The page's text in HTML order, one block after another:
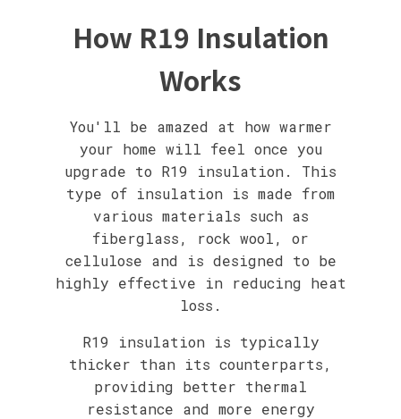
How R19 Insulation
Works
You'll be amazed at how warmer
your home will feel once you
upgrade to R19 insulation. This
type of insulation is made from
various materials such as
fiberglass, rock wool, or
cellulose and is designed to be
highly effective in reducing heat
loss.
R19 insulation is typically
thicker than its counterparts,
providing better thermal
resistance and more energy